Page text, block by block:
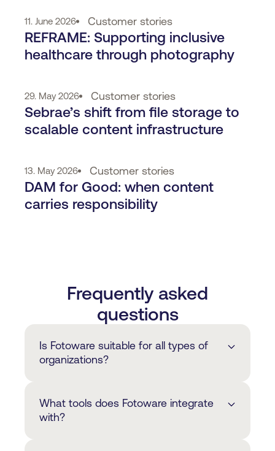
11. June 2026 Customer stories
REFRAME: Supporting inclusive
healthcare through photography
29. May 2026 Customer stories
Sebrae’s shift from file storage to
scalable content infrastructure
13. May 2026 Customer stories
DAM for Good: when content
carries responsibility
Frequently asked
questions
Is Fotoware suitable for all types of
organizations?
organizations that have advanced digital
asset workflow needs, rather than those
What tools does Fotoware integrate
with?